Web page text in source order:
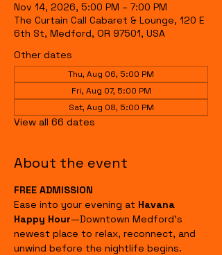
Nov 14, 2026, 5:00 PM – 7:00 PM
The Curtain Call Cabaret & Lounge, 120 E
6th St, Medford, OR 97501, USA
Other dates
Thu, Aug 06, 5:00 PM
Fri, Aug 07, 5:00 PM
Sat, Aug 08, 5:00 PM
View all 66 dates
About the event
FREE ADMISSION
Ease into your evening at Havana
Happy Hour—Downtown Medford's
newest place to relax, reconnect, and
unwind before the nightlife begins.